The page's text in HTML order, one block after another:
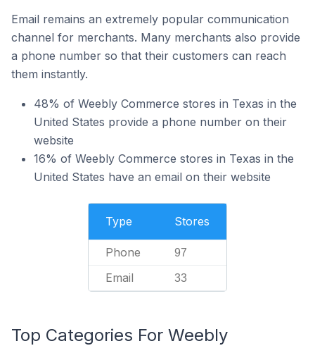
Email remains an extremely popular communication
channel for merchants. Many merchants also provide
a phone number so that their customers can reach
them instantly.
48% of Weebly Commerce stores in Texas in the
United States provide a phone number on their
website
16% of Weebly Commerce stores in Texas in the
United States have an email on their website
Type Stores
Phone 97
Email 33
Top Categories For Weebly